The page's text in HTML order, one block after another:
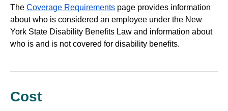
The Coverage Requirements page provides information
about who is considered an employee under the New
York State Disability Benefits Law and information about
who is and is not covered for disability benefits.
Cost